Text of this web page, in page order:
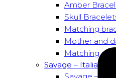
Amber
Skull
Matching
Mother and
Matching
Savage – Italian